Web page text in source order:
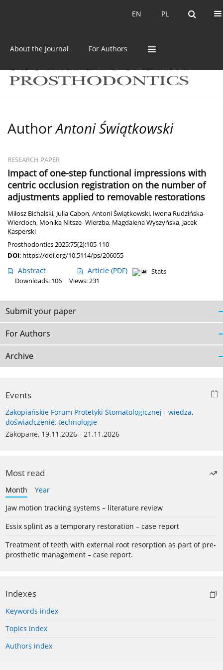
PL
EN PL
EN
About the Journal For Authors
AuthorAntoni Świątkowski
RESEARCH PAPER
Impact of one-step functional impressions with
centric occlusion registration on the number of
adjustments applied to removable restorations
Miłosz Bichalski, Julia Cabon,Antoni Świątkowski, Iwona Rudzińska-
Wiercioch, Monika Nitsze- Wierzba, Magdalena Wyszyńska, Jacek
Kasperski
Prosthodontics 2025;75(2):105-110
DOI: https://doi.org/10.5114/ps/206055
Abstract Article (PDF)
Stats
Downloads: 106
Views: 231
Submit your paper
For Authors
Archive
Events
Zakopiańskie Forum Protetyki Stomatologicznej - wiedza,
doświadczenie, technologie
Zakopane, 19.11.2026 - 21.11.2026
Most read
Month
Year
Jaw motion tracking systems – literature review
Essix splint as a temporary restoration – case report
Treatment of teeth with external root resorption as part of pre-
prosthetic management – case report.
Indexes
Keywords index
Topics index
Authors index